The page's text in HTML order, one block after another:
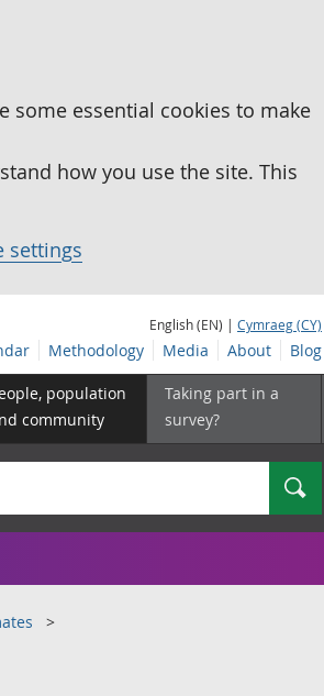
some essential cookies to make
how you use the site. This
settings
English (EN) | Cymraeg (CY)
Methodology Media About Blog
population
community
Taking part in a
survey?
Search